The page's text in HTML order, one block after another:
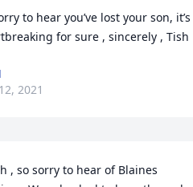
to hear you’ve lost your son, it’s
for sure , sincerely , Tish
2021
, so sorry to hear of Blaines